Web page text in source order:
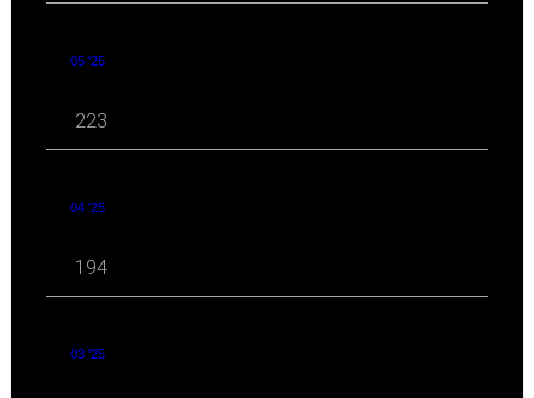
05 '25
223
04 '25
194
03 '25